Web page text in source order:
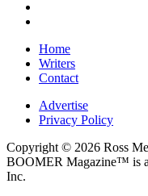
Home
Writers
Contact
Advertise
Privacy Policy
Copyright © 2026 Ross
BOOMER Magazine™ is
Inc.